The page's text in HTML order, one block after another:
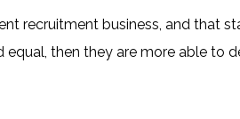
recruitment business, and that
then they are more able to